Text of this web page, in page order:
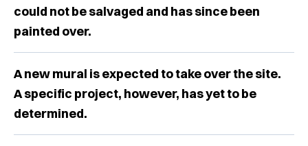
could not be salvaged and has since been
painted over.
A new mural is expected to take over the site.
A specific project, however, has yet to be
determined.